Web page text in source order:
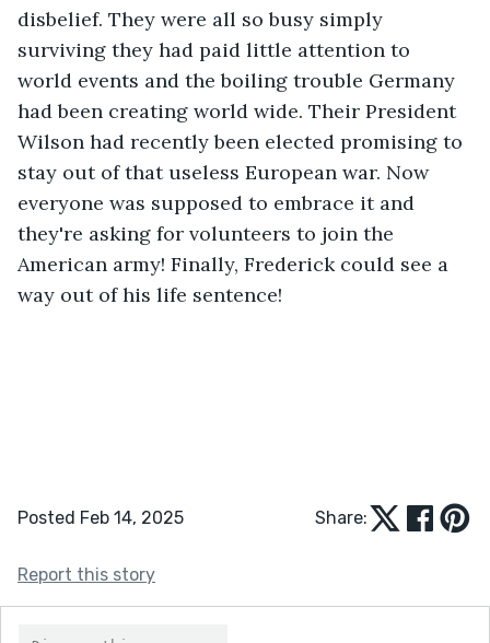
disbelief. They were all so busy simply
surviving they had paid little attention to
world events and the boiling trouble Germany
had been creating world wide. Their President
Wilson had recently been elected promising to
stay out of that useless European war. Now
everyone was supposed to embrace it and
they're asking for volunteers to join the
American army! Finally, Frederick could see a
way out of his life sentence!
Posted Feb 14, 2025 Share:
Report this story